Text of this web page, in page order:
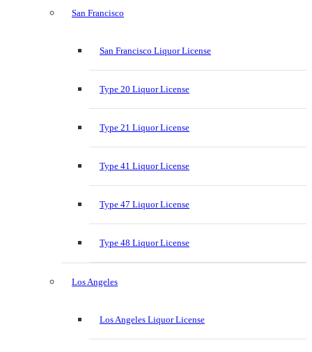
San Francisco
San Francisco Liquor License
Type 20 Liquor License
Type 21 Liquor License
Type 41 Liquor License
Type 47 Liquor License
Type 48 Liquor License
Los Angeles
Los Angeles Liquor License